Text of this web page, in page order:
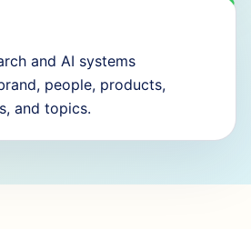
and AI systems
people, products,
and topics.